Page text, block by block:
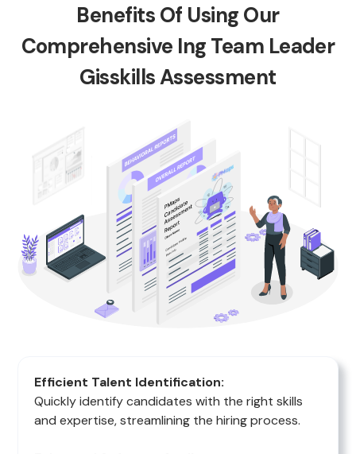
Benefits Of Using Our
Comprehensive Ing Team Leader
Gisskills Assessment
Efficient Talent Identification:
Quickly identify candidates with the right skills
and expertise, streamlining the hiring process.